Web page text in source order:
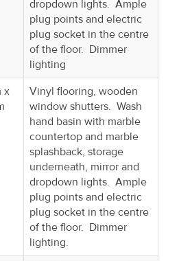
dropdown lights. Ample
plug points and electric
plug socket in the centre
of the floor. Dimmer
lighting
x
Vinyl flooring, wooden
window shutters. Wash
hand basin with marble
countertop and marble
splashback, storage
underneath, mirror and
dropdown lights. Ample
plug points and electric
plug socket in the centre
of the floor. Dimmer
lighting.